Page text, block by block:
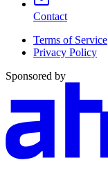
Contact
Terms of Service
Privacy Policy
Sponsored by